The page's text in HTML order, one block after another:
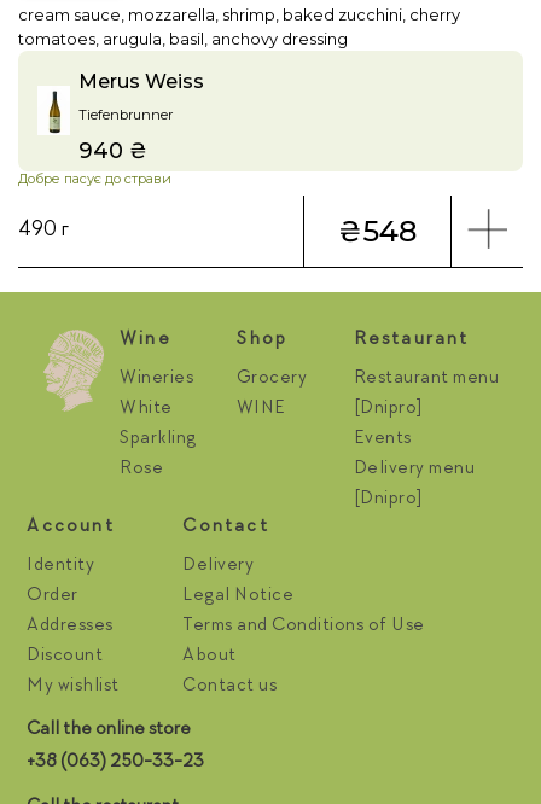
cream sauce, mozzarella, shrimp, baked zucchini, cherry
tomatoes, arugula, basil, anchovy dressing
Merus Weiss
Tiefenbrunner
Price
940 ₴
Добре пасує до страви
490 г ₴548
Wine
Wineries
White
Sparkling
Rose
Shop
Grocery
WINE
Restaurant
Restaurant menu
[Dnipro]
Events
Delivery menu
[Dnipro]
Account
Identity
Order
Addresses
Discount
My wishlist
Contact
Delivery
Legal Notice
Terms and Conditions of Use
About
Contact us
Call the online store
+38 (063) 250-33-23